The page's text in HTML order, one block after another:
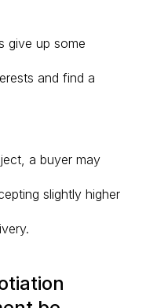
give up some
and find a
a buyer may
slightly higher